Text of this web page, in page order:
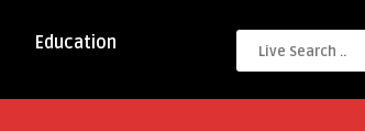
Education